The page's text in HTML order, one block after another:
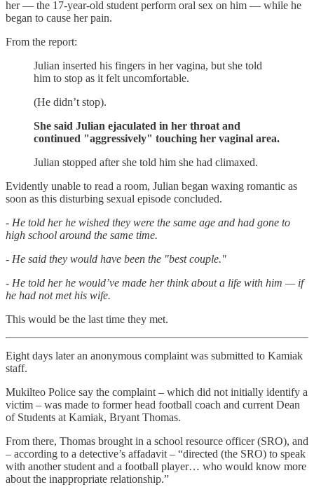
her — the 17-year-old student perform oral sex on him — while he
began to cause her pain.
From the report:
Julian inserted his fingers in her vagina, but she told
him to stop as it felt uncomfortable.
(He didn’t stop).
She said Julian ejaculated in her throat and
continued "aggressively" touching her vaginal area.
Julian stopped after she told him she had climaxed.
Evidently unable to read a room, Julian began waxing romantic as
soon as this disturbing sexual episode concluded.
- He told her he wished they were the same age and had gone to
high school around the same time.
- He said they would have been the "best couple."
- He told her he would’ve made her think about a life with him — if
he had not met his wife.
This would be the last time they met.
Eight days later an anonymous complaint was submitted to Kamiak
staff.
Mukilteo Police say the complaint – which did not initially identify a
victim – was made to former head football coach and current Dean
of Students at Kamiak, Bryant Thomas.
From there, Thomas brought in a school resource officer (SRO), and
– according to a detective’s affadavit – “directed (the SRO) to speak
with another student and a football player… who would know more
about the inappropriate relationship.”